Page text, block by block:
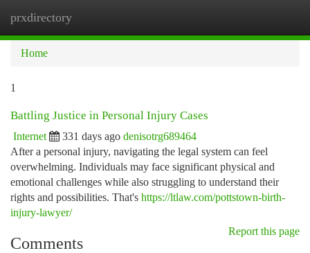
prxdirectory
Home
1
Battling Justice in Personal Injury Cases
Internet 331 days ago denisotrg689464
After a personal injury, navigating the legal system can feel
overwhelming. Individuals may face significant physical and
emotional challenges while also struggling to understand their
rights and possibilities. That's https://ltlaw.com/pottstown-birth-
injury-lawyer/
Report this page
Comments